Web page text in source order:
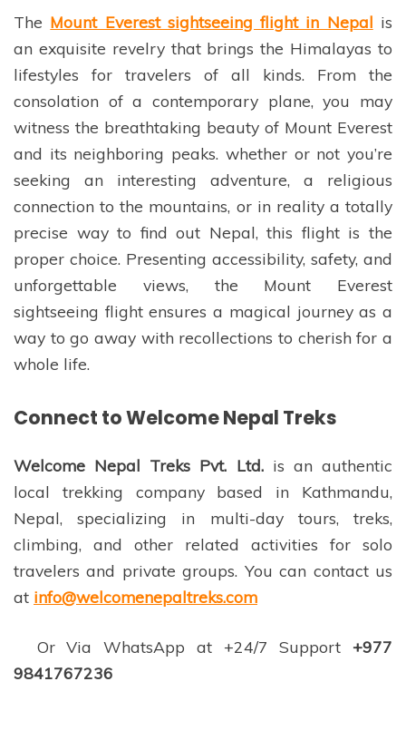
The Mount Everest sightseeing flight in Nepal is
an exquisite revelry that brings the Himalayas to
lifestyles for travelers of all kinds. From the
consolation of a contemporary plane, you may
witness the breathtaking beauty of Mount Everest
and its neighboring peaks. whether or not you’re
seeking an interesting adventure, a religious
connection to the mountains, or in reality a totally
precise way to find out Nepal, this flight is the
proper choice. Presenting accessibility, safety, and
unforgettable views, the Mount Everest
sightseeing flight ensures a magical journey as a
way to go away with recollections to cherish for a
whole life.
Connect to Welcome Nepal Treks
Welcome Nepal Treks Pvt. Ltd.is an authentic
local trekking company based in Kathmandu,
Nepal, specializing in multi-day tours, treks,
climbing, and other related activities for solo
travelers and private groups. You can contact us
at info@welcomenepaltreks.com
Or Via WhatsApp at +24/7 Support +977
9841767236